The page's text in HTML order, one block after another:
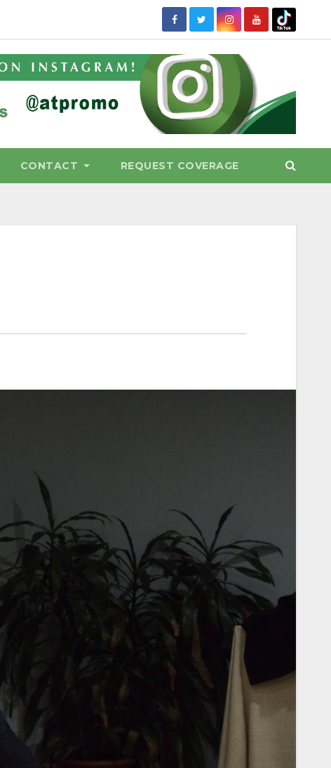
CONTACT REQUEST COVERAGE